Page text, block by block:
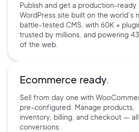
Publish and get a production-ready
WordPress site built on the world’s
battle-tested CMS, with 60K +
trusted by millions, and powering
of the web.
Ecommerce ready.
Sell from day one with
pre-configured. Manage products,
inventory, billing, and checkout — all
conversions.